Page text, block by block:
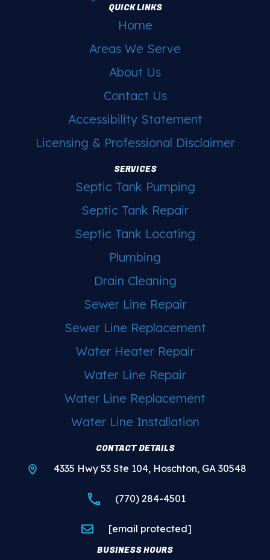
QUICK LINKS
Home
Areas We Serve
About Us
Contact Us
Accessibility Statement
Licensing & Professional Disclaimer
SERVICES
Septic Tank Pumping
Septic Tank Repair
Septic Tank Locating
Plumbing
Drain Cleaning
Sewer Line Repair
Sewer Line Replacement
Water Heater Repair
Water Line Repair
Water Line Replacement
Water Line Installation
CONTACT DETAILS
4335 Hwy 53 Ste 104, Hoschton, GA 30548
(770) 284-4501
[email protected]
BUSINESS HOURS